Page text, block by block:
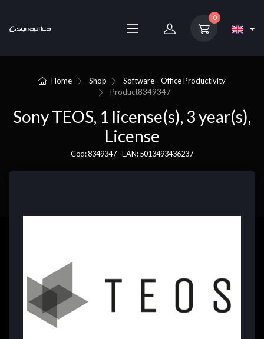
0
Home Shop
Software - Office Productivity
Product8349347
Sony TEOS, 1 license(s), 3 year(s),
License
Cod: 8349347 - EAN: 5013493436237